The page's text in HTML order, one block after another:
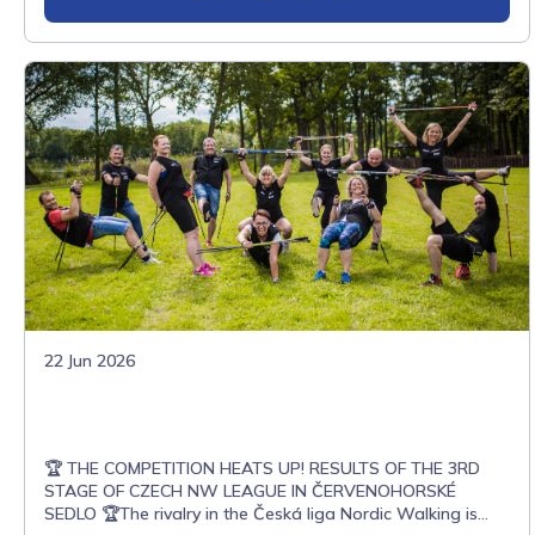
22 Jun 2026
🏆 THE COMPETITION HEATS UP! RESULTS OF THE 3RD
STAGE OF CZECH NW LEAGUE IN ČERVENOHORSKÉ
SEDLO 🏆The rivalry in the Česká liga Nordic Walking is